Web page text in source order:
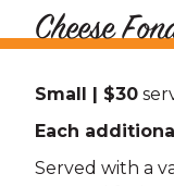
Cheese
Small | $30
Each
Served with a